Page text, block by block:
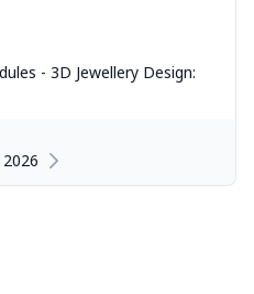
- 3D Jewellery Design: